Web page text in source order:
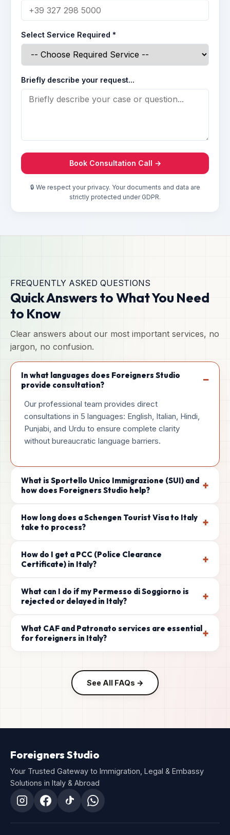
Select Service Required *
Briefly describe your request...
Book Consultation Call →
🔒 We respect your privacy. Your documents and data are
strictly protected under GDPR.
FREQUENTLY ASKED QUESTIONS
Quick Answers to What You Need
to Know
Clear answers about our most important services, no
jargon, no confusion.
In what languages does Foreigners Studio
provide consultation?
−
Our professional team provides direct
consultations in 5 languages: English, Italian, Hindi,
Punjabi, and Urdu to ensure complete clarity
without bureaucratic language barriers.
What is Sportello Unico Immigrazione (SUI) and
how does Foreigners Studio help?
+
How long does a Schengen Tourist Visa to Italy
take to process?
+
How do I get a PCC (Police Clearance
Certificate) in Italy?
+
What can I do if my Permesso di Soggiorno is
rejected or delayed in Italy?
+
What CAF and Patronato services are essential
for foreigners in Italy?
+
See All FAQs →
Foreigners Studio
Your Trusted Gateway to Immigration, Legal & Embassy
Solutions in Italy & Abroad